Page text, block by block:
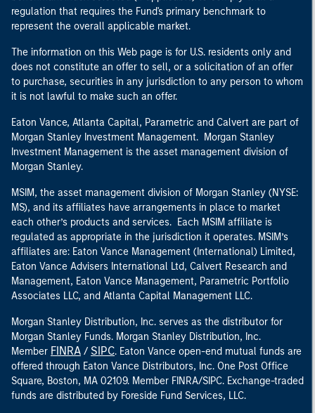
regulation that requires the Fund's primary benchmark to
represent the overall applicable market.
The information on this Web page is for U.S. residents only and
does not constitute an offer to sell, or a solicitation of an offer
to purchase, securities in any jurisdiction to any person to whom
it is not lawful to make such an offer.
Eaton Vance, Atlanta Capital, Parametric and Calvert are part of
Morgan Stanley Investment Management. Morgan Stanley
Investment Management is the asset management division of
Morgan Stanley.
MSIM, the asset management division of Morgan Stanley (NYSE:
MS), and its affiliates have arrangements in place to market
each other’s products and services. Each MSIM affiliate is
regulated as appropriate in the jurisdiction it operates. MSIM’s
affiliates are: Eaton Vance Management (International) Limited,
Eaton Vance Advisers International Ltd, Calvert Research and
Management, Eaton Vance Management, Parametric Portfolio
Associates LLC, and Atlanta Capital Management LLC.
Morgan Stanley Distribution, Inc. serves as the distributor for
Morgan Stanley Funds. Morgan Stanley Distribution, Inc.
Member FINRA / SIPC. Eaton Vance open-end mutual funds are
offered through Eaton Vance Distributors, Inc. One Post Office
Square, Boston, MA 02109. Member FINRA/SIPC. Exchange-traded
funds are distributed by Foreside Fund Services, LLC.